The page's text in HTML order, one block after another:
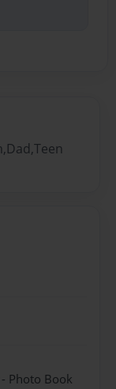
Photo Book